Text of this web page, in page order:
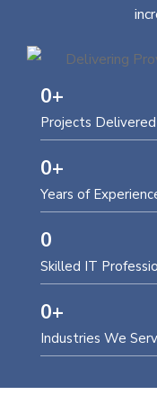
Projects Delivered
0+
Years of
0+
Skilled IT
0
Industries We
0+